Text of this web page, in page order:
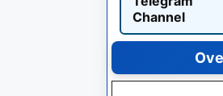
Channel